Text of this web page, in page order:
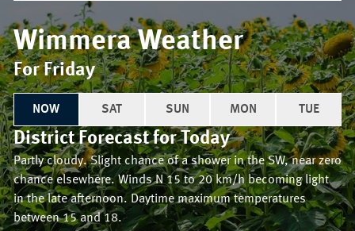
WimmeraWeather
For Friday
NOW SAT SUN MON TUE
District Forecast forToday
Partly cloudy. Slight chance of a shower in the SW, near zero
chance elsewhere. Winds N 15 to 20 km/h becoming light
in the late afternoon. Daytime maximum temperatures
between 15 and 18.